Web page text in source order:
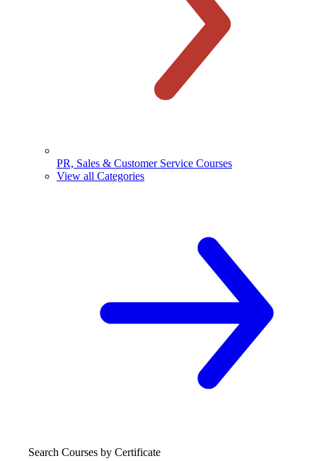
PR, Sales & Customer Service Courses
View all Categories
Search Courses by Certificate